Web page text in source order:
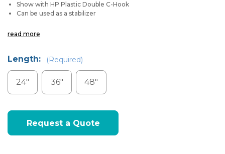
Show with HP Plastic Double C-Hook
Can be used as a stabilizer
read more
Length: (Required)
24" 36" 48"
Current
Stock:Request a Quote